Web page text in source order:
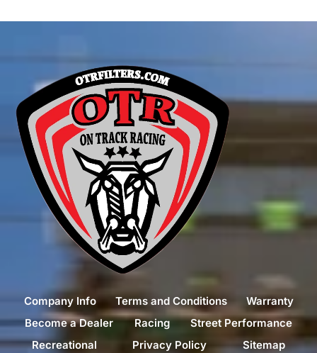
Company Info Terms and Conditions
Warranty
Become a Dealer
Racing
Street Performance
Recreational
Privacy Policy Sitemap